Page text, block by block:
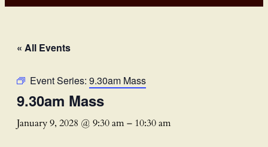
« All Events
Event Series: 9.30am Mass
9.30am Mass
January 9, 2028 @ 9:30 am– 10:30 am